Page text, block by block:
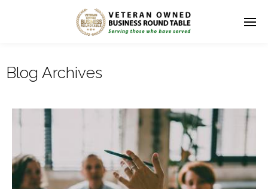
Blog Archives